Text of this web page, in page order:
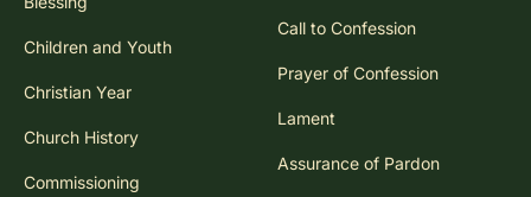
Children and Youth
Christian Year
Church History
Commissioning
Call to Confession
Prayer of Confession
Lament
Assurance of Pardon